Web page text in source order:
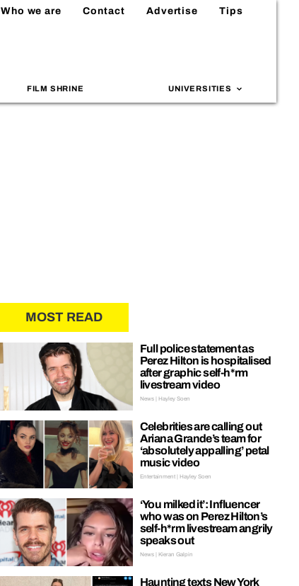
Who we are Contact Advertise Tips
FILM SHRINE UNIVERSITIES
MOST READ
Full police statement as
Perez Hilton is hospitalised
after graphic self-h*rm
livestream video
News | Hayley Soen
Celebrities are calling out
Ariana Grande’s team for
‘absolutely appalling’ petal
music video
Entertainment | Hayley Soen
‘You milked it’: Influencer
who was on Perez Hilton’s
self-h*rm livestream angrily
speaks out
News | Kieran Galpin
Haunting texts New York